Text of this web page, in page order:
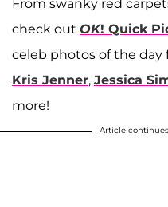
From swanky red
check out OK! Quick
celeb photos of the day
Kris Jenner, Jessica
more!
Article